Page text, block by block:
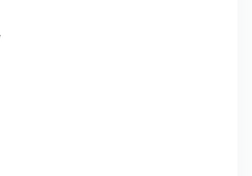
to Friday
value